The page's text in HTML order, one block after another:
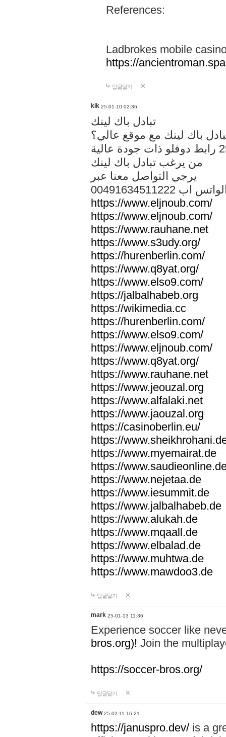
References:
Ladbrokes mobile
https://
답글달기
kik 25-01-10 02:36
تبادل باك لينك
باك لينك مع موقع عالي؟
من يرغب تبادل باك لينك
يرجي التواصل معنا عبر
الواتس اب
https://www.eljnoub.com/
https://www.eljnoub.com/
https://www.rauhane.net
https://www.s3udy.org/
https://hurenberlin.com/
https://www.q8yat.org/
https://www.elso9.com/
https://jalbalhabeb.org
https://wikimedia.cc
https://hurenberlin.com/
https://www.elso9.com/
https://www.eljnoub.com/
https://www.q8yat.org/
https://www.rauhane.net
https://www.jeouzal.org
https://www.alfalaki.net
https://www.jaouzal.org
https://casinoberlin.eu/
https://
https://www.myemairat.de
https://
https://www.nejetaa.de
https://www.iesummit.de
https://www.jalbalhabeb.de
https://www.alukah.de
https://www.mqaall.de
https://www.elbalad.de
https://www.muhtwa.de
https://www.mawdoo3.de
답글달기
mark 25-01-13 11:36
Experience soccer like
bros.org)! Join the
https://soccer-bros.org/
답글달기
dew 25-02-11 16:21
https://januspro.dev/ is a